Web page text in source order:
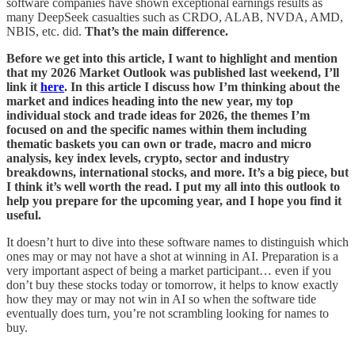
many DeepSeek casualties such as CRDO, ALAB, NVDA, AMD,
NBIS, etc. did. That’s the main difference.
Before we get into this article, I want to highlight and mention
that my 2026 Market Outlook was published last weekend, I’ll
link it here. In this article I discuss how I’m thinking about the
market and indices heading into the new year, my top
individual stock and trade ideas for 2026, the themes I’m
focused on and the specific names within them including
thematic baskets you can own or trade, macro and micro
analysis, key index levels, crypto, sector and industry
breakdowns, international stocks, and more. It’s a big piece, but
I think it’s well worth the read. I put my all into this outlook to
help you prepare for the upcoming year, and I hope you find it
useful.
It doesn’t hurt to dive into these software names to distinguish which
ones may or may not have a shot at winning in AI. Preparation is a
very important aspect of being a market participant… even if you
don’t buy these stocks today or tomorrow, it helps to know exactly
how they may or may not win in AI so when the software tide
eventually does turn, you’re not scrambling looking for names to
buy.